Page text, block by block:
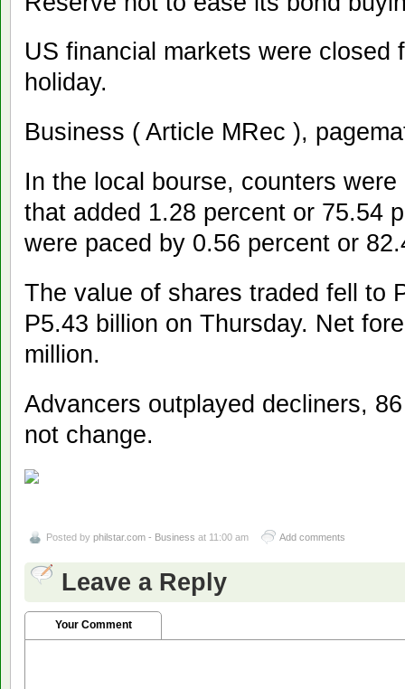
US financial markets were closed
holiday.
Business ( Article MRec ),
In the local bourse, counters
that added 1.28 percent or 75.54
were paced by 0.56 percent or
The value of shares traded fell to
P5.43 billion on Thursday. Net
million.
Advancers outplayed decliners,
not change.
Posted by philstar.com - Business at 11:00 am Add comments
Leave a Reply
Your Comment